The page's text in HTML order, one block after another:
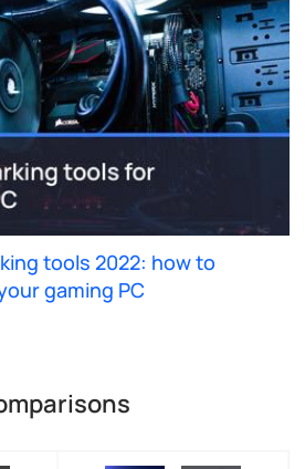
tools 2022: how to
gaming PC